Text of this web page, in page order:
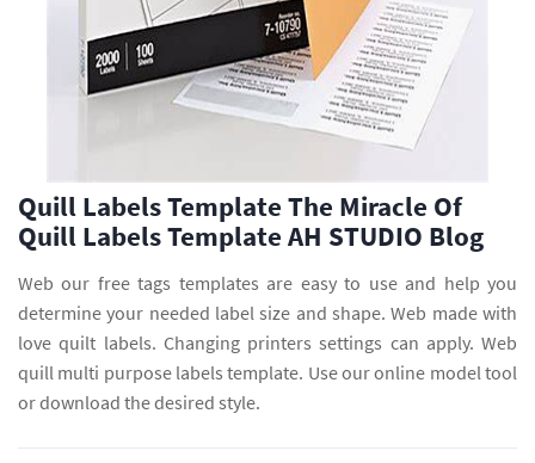
Quill Labels Template The Miracle Of
Quill Labels Template AH STUDIO Blog
Web our free tags templates are easy to use and help you
determine your needed label size and shape. Web made with
love quilt labels. Changing printers settings can apply. Web
quill multi purpose labels template. Use our online model tool
or download the desired style.